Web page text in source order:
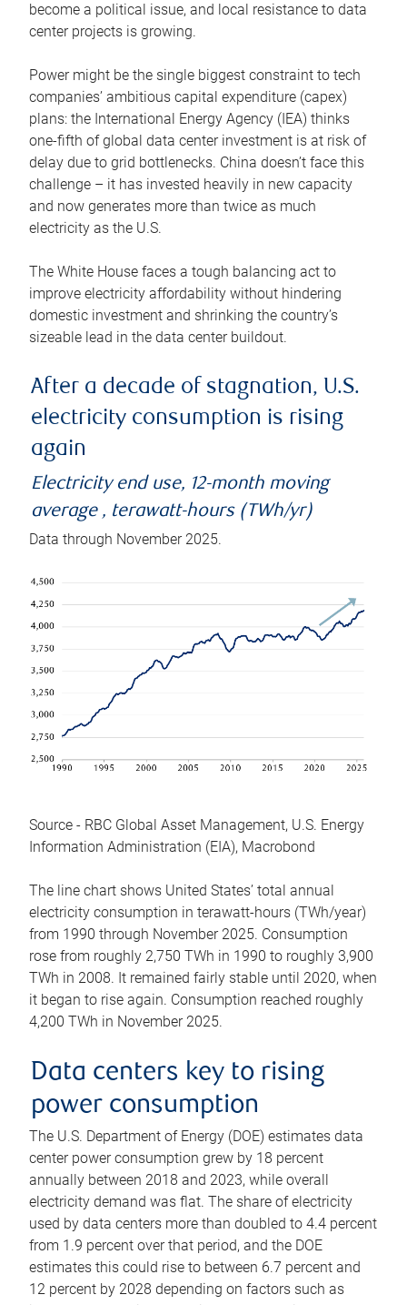
become a political issue, and local resistance to data
center projects is growing.
Power might be the single biggest constraint to tech
companies’ ambitious capital expenditure (capex)
plans: the International Energy Agency (IEA) thinks
one-fifth of global data center investment is at risk of
delay due to grid bottlenecks. China doesn’t face this
challenge – it has invested heavily in new capacity
and now generates more than twice as much
electricity as the U.S.
The White House faces a tough balancing act to
improve electricity affordability without hindering
domestic investment and shrinking the country’s
sizeable lead in the data center buildout.
After a decade of stagnation, U.S.
electricity consumption is rising
again
Electricity end use, 12-month moving
average , terawatt-hours (TWh/yr)
Data through November 2025.
Source - RBC Global Asset Management, U.S. Energy
Information Administration (EIA), Macrobond
The line chart shows United States’ total annual
electricity consumption in terawatt-hours (TWh/year)
from 1990 through November 2025. Consumption
rose from roughly 2,750 TWh in 1990 to roughly 3,900
TWh in 2008. It remained fairly stable until 2020, when
it began to rise again. Consumption reached roughly
4,200 TWh in November 2025.
Data centers key to rising
power consumption
The U.S. Department of Energy (DOE) estimates data
center power consumption grew by 18 percent
annually between 2018 and 2023, while overall
electricity demand was flat. The share of electricity
used by data centers more than doubled to 4.4 percent
from 1.9 percent over that period, and the DOE
estimates this could rise to between 6.7 percent and
12 percent by 2028 depending on factors such as